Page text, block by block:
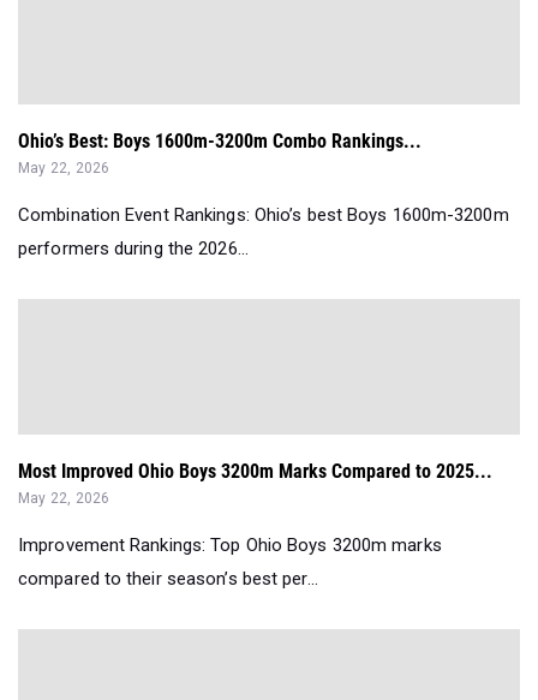
Ohio’s Best: Boys 1600m-3200m Combo Rankings...
May 22, 2026
Combination Event Rankings: Ohio’s best Boys 1600m-3200m
performers during the 2026...
Most Improved Ohio Boys 3200m Marks Compared to 2025...
May 22, 2026
Improvement Rankings: Top Ohio Boys 3200m marks
compared to their season’s best per...